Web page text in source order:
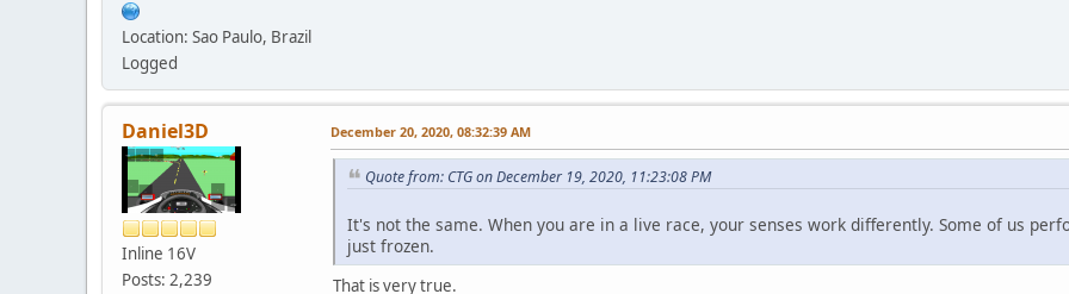
Location: Sao Paulo, Brazil
Logged
Daniel3D
Inline 16V
Posts: 2,239
December 20, 2020, 08:32:39 AM
Quote from: CTG on December 19, 2020, 11:23:08 PM
It's not the same. When you are in a live race, your senses work differently. Some of us
just frozen.
That is very true.